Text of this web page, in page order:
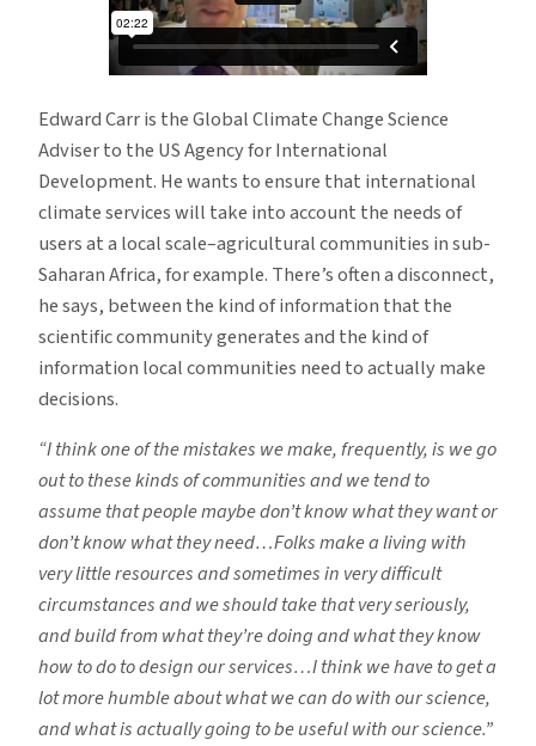
Edward Carr is the Global Climate Change Science
Adviser to the US Agency for International
Development. He wants to ensure that international
climate services will take into account the needs of
users at a local scale–agricultural communities in sub-
Saharan Africa, for example. There’s often a disconnect,
he says, between the kind of information that the
scientific community generates and the kind of
information local communities need to actually make
decisions.
“I think one of the mistakes we make, frequently, is we go
out to these kinds of communities and we tend to
assume that people maybe don’t know what they want or
don’t know what they need…Folks make a living with
very little resources and sometimes in very difficult
circumstances and we should take that very seriously,
and build from what they’re doing and what they know
how to do to design our services…I think we have to get a
lot more humble about what we can do with our science,
and what is actually going to be useful with our science.”